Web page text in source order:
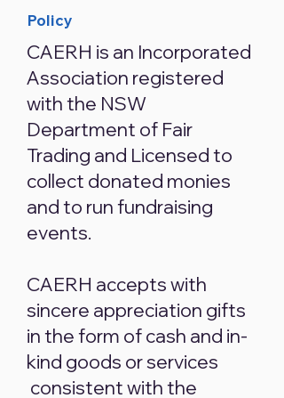
Policy
CAERH is an Incorporated
Association registered
with the NSW
Department of Fair
Trading and Licensed to
collect donated monies
and to run fundraising
events.
CAERH accepts with
sincere appreciation gifts
in the form of cash and in-
kind goods or services
consistent with the